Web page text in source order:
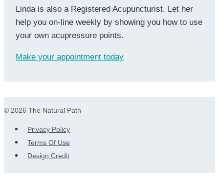
Linda is also a Registered Acupuncturist. Let her
help you on-line weekly by showing you how to use
your own acupressure points.
Make your appointment today
© 2026 The Natural Path
Privacy Policy
Terms Of Use
Design Credit